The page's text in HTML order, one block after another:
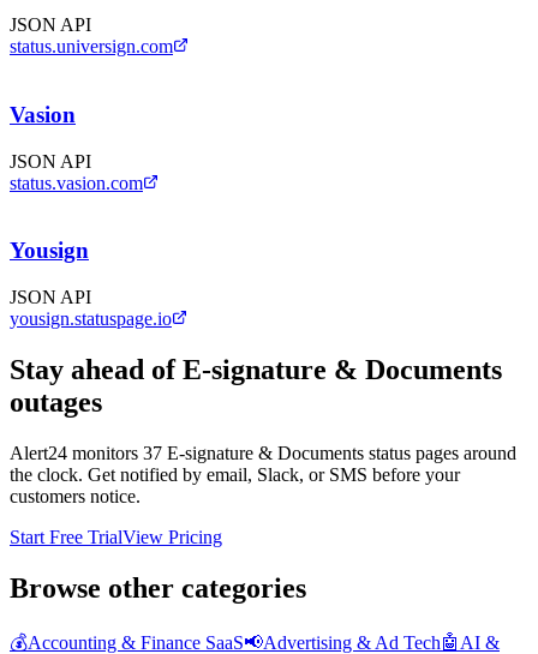
JSON API
status.universign.com
Vasion
JSON API
status.vasion.com
Yousign
JSON API
yousign.statuspage.io
Stay ahead ofE-signature & Documents
outages
Alert24 monitors 37 E-signature & Documents status pages around
the clock. Get notified by email, Slack, or SMS before your
customers notice.
Start Free TrialView Pricing
Browse other categories
💰Accounting & Finance SaaS📢Advertising & Ad Tech🤖 AI &